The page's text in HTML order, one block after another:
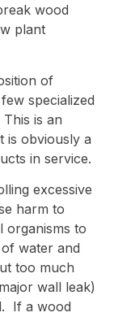
wood
plant
of
specialized
is an
is obviously a
in service.
excessive
harm to
organisms to
water and
too much
wall leak)
If a wood